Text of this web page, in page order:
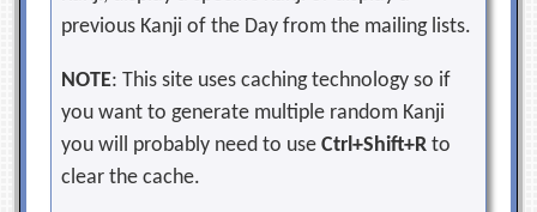
previous Kanji of the Day from the mailing lists.
NOTE: This site uses caching technology so if
you want to generate multiple random Kanji
you will probably need to useCtrl+Shift+R to
clear the cache.